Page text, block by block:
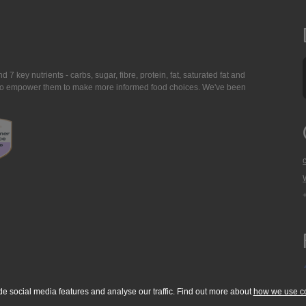
7 key nutrients - carbs, sugar, fibre, protein, fat, saturated fat and
them to make more informed food choices. We've been
social media features and analyse our traffic. Find out more about how we use